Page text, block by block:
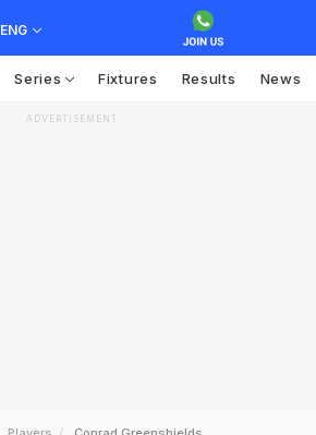
ENG
Series Fixtures Results News
ADVERTISEMENT